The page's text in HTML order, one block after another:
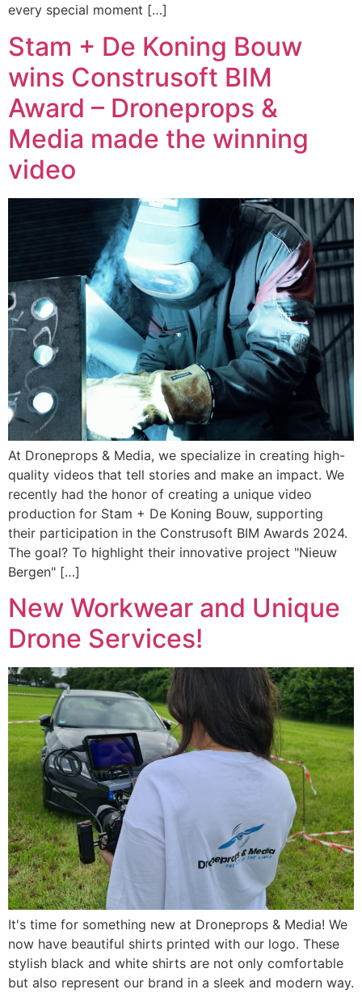
every special moment […]
Stam + De Koning Bouw
wins Construsoft BIM
Award – Droneprops &
Media made the winning
video
At Droneprops & Media, we specialize in creating high-
quality videos that tell stories and make an impact. We
recently had the honor of creating a unique video
production for Stam + De Koning Bouw, supporting
their participation in the Construsoft BIM Awards 2024.
The goal? To highlight their innovative project "Nieuw
Bergen" […]
New Workwear and Unique
Drone Services!
It's time for something new at Droneprops & Media! We
now have beautiful shirts printed with our logo. These
stylish black and white shirts are not only comfortable
but also represent our brand in a sleek and modern way.